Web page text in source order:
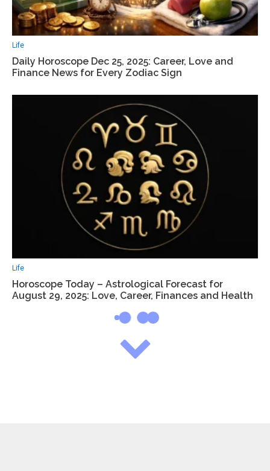
Life
Daily Horoscope Dec 25, 2025: Career, Love and
Finance News for Every Zodiac Sign
Life
Horoscope Today – Astrological Forecast for
August 29, 2025: Love, Career, Finances and Health